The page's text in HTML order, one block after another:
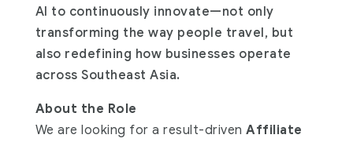
AI to continuously innovate—not only
transforming the way people travel, but
also redefining how businesses operate
across Southeast Asia.
About the Role
We are looking for a result-drivenAffiliate